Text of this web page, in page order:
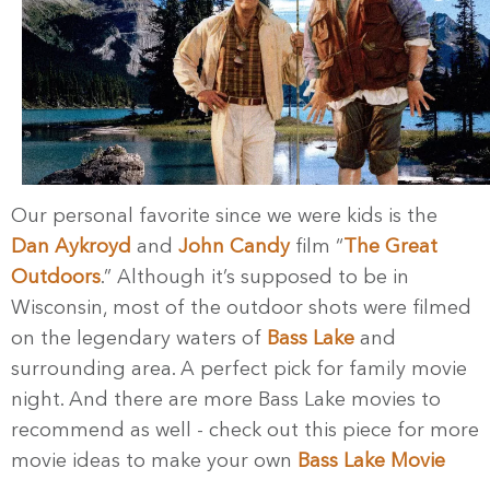
Our personal favorite since we were kids is the
Dan Aykroyd and John Candyfilm “ The Great
Outdoors.” Although it’s supposed to be in
Wisconsin, most of the outdoor shots were filmed
on the legendary waters of Bass Lake and
surrounding area. A perfect pick for family movie
night. And there are more Bass Lake movies to
recommend as well - check out this piece for more
movie ideas to make your own Bass Lake Movie